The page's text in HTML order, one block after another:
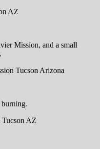
Mission, and a small
burning.